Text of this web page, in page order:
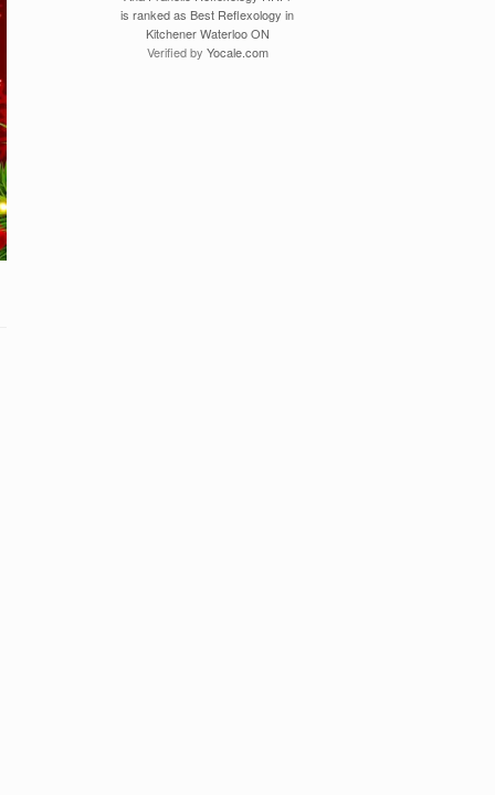
is ranked as Best Reflexology in
Kitchener Waterloo ON
Verified by Yocale.com